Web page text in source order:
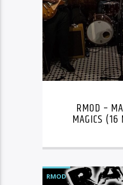
RMOD –
MAGICS
RMOD